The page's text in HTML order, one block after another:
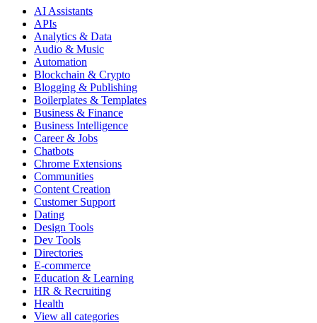
AI Assistants
APIs
Analytics & Data
Audio & Music
Automation
Blockchain & Crypto
Blogging & Publishing
Boilerplates & Templates
Business & Finance
Business Intelligence
Career & Jobs
Chatbots
Chrome Extensions
Communities
Content Creation
Customer Support
Dating
Design Tools
Dev Tools
Directories
E-commerce
Education & Learning
HR & Recruiting
Health
View all categories